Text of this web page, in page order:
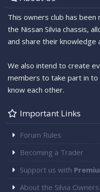
This owners club has
the Nissan Silvia chassis,
and share their knowledge
We also intend to create
members to take part in
know each other.
Important Links
Forum Rules
Becoming a Trader
Support us with
About the Silvia Owners